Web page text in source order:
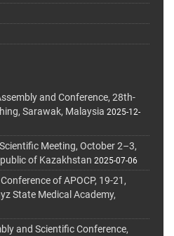
and Conference, 28th-
Sarawak, Malaysia 2025-12-
Meeting, October 2–3,
of Kazakhstan 2025-07-06
of APOCP, 19-21,
State Medical Academy,
and Scientific Conference,